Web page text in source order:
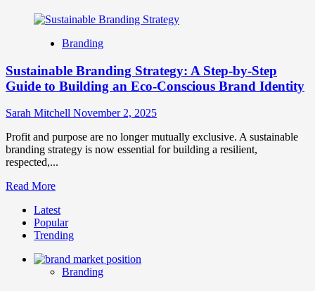
Branding
Sustainable Branding Strategy: A Step-by-Step
Guide to Building an Eco-Conscious Brand Identity
Sarah Mitchell November 2, 2025
Profit and purpose are no longer mutually exclusive. A sustainable
branding strategy is now essential for building a resilient,
respected,...
Read MoreRead
about
Sustainable
Branding
A
Step-
Latest
Popular
Trending
Branding